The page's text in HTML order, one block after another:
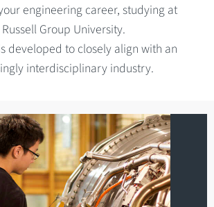
engineering career, studying at
Group University.
developed to closely align with an
interdisciplinary industry.